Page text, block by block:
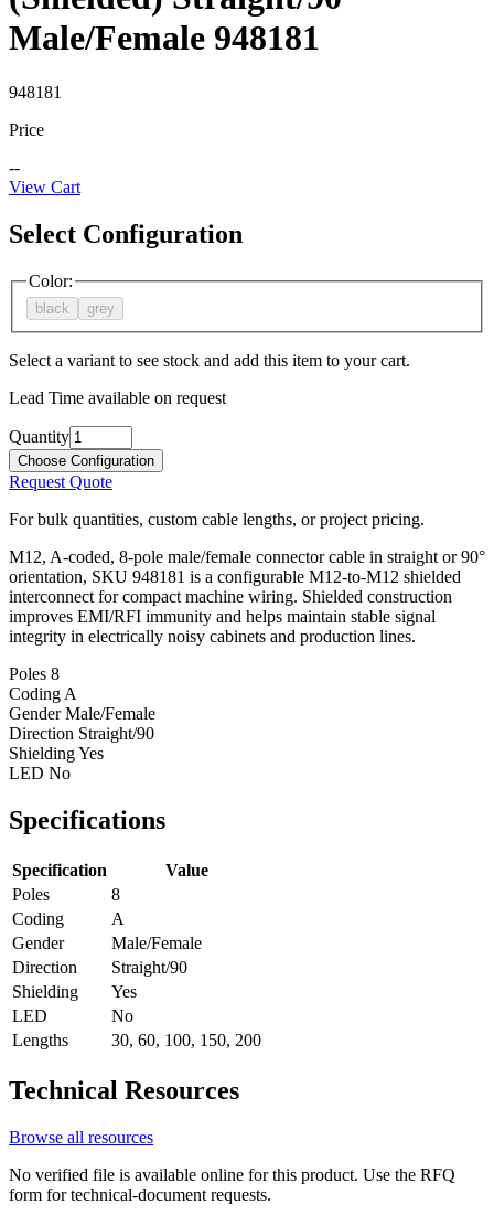
Male/Female 948181
948181
Price
--
View Cart
Select Configuration
Color:
black grey
Select a variant to see stock and add this item to your cart.
Lead Time available on request
Quantity
Choose Configuration
Request Quote
For bulk quantities, custom cable lengths, or project pricing.
M12, A-coded, 8-pole male/female connector cable in straight or 90°
orientation, SKU 948181 is a configurable M12-to-M12 shielded
interconnect for compact machine wiring. Shielded construction
improves EMI/RFI immunity and helps maintain stable signal
integrity in electrically noisy cabinets and production lines.
Poles 8
Coding A
GenderMale/Female
Direction Straight/90
ShieldingYes
LED No
Specifications
Specification
Value
Poles
8
Coding
A
Gender
Male/Female
Direction
Straight/90
Shielding
Yes
LED
No
Lengths
30, 60, 100, 150, 200
Technical Resources
Browse all resources
No verified file is available online for this product. Use the RFQ
form for technical-document requests.